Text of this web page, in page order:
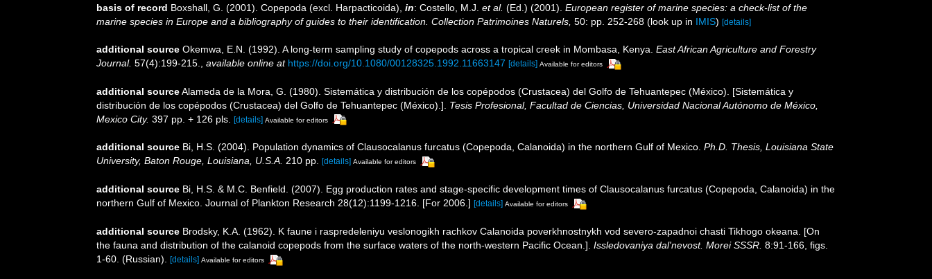
basis of record Boxshall, G. (2001). Copepoda (excl. Harpacticoida), in: Costello, M.J. et al. (Ed.) (2001). European register of marine species: a check-list of the
marine species in Europe and a bibliography of guides to their identification. Collection Patrimoines Naturels, 50: pp. 252-268 (look up in IMIS) [details]
additional source Okemwa, E.N. (1992). A long-term sampling study of copepods across a tropical creek in Mombasa, Kenya. East African Agriculture and Forestry
Journal. 57(4):199-215. available online at https://doi.org/10.1080/00128325.1992.11663147 [details] Available for editors
additional sourceAlameda de la Mora, G. (1980). Sistemática y distribución de los copépodos (Crustacea) del Golfo de Tehuantepec (México). [Sistemática y
distribución de los copépodos (Crustacea) del Golfo de Tehuantepec (México).]. Tesis Profesional, Facultad de Ciencias, Universidad Nacional Autónomo de México,
Mexico City. 397 pp. + 126 pls. [details] Available for editors
additional source Bi, H.S. (2004). Population dynamics of Clausocalanus furcatus (Copepoda, Calanoida) in the northern Gulf of Mexico. Ph.D. Thesis, Louisiana State
University, Baton Rouge, Louisiana, U.S.A. 210 pp. [details] Available for editors
additional source Bi, H.S. & M.C. Benfield. (2007). Egg production rates and stage-specific development times of Clausocalanus furcatus (Copepoda, Calanoida) in the
northern Gulf of Mexico. Journal of Plankton Research 28(12):1199-1216. [For 2006.] [details] Available for editors
additional source Brodsky, K.A. (1962). K faune i raspredeleniyu veslonogikh rachkov Calanoida poverkhnostnykh vod severo-zapadnoi chasti Tikhogo okeana. [On
the fauna and distribution of the calanoid copepods from the surface waters of the north-western Pacific Ocean.]. Issledovaniya dal'nevost. Morei SSSR. 8:91-166, figs.
1-60. (Russian).
[details] Available for editors